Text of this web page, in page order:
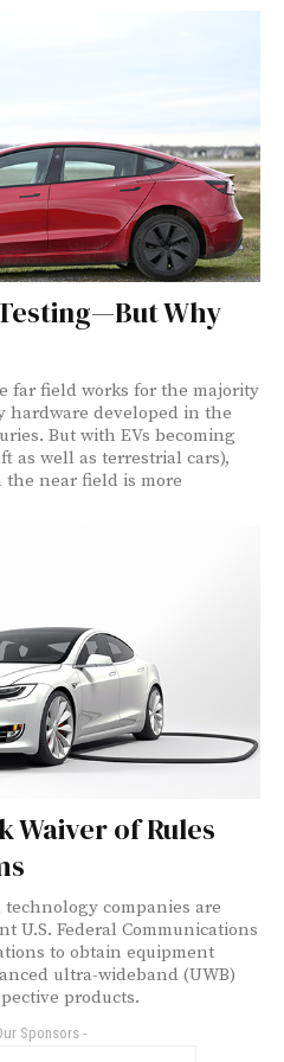
Why
far field works for the majority
hardware developed in the
But with EVs becoming
as well as terrestrial cars),
near field is more
Waiver of Rules
companies are
U.S. Federal Communications
to obtain equipment
ultra-wideband (UWB)
products.
Sponsors -